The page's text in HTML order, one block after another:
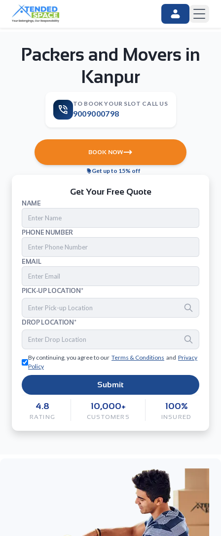
Packers and Movers in
Kanpur
TO BOOK YOUR SLOT CALL US
9009000798
BOOK NOW
Get up to 15% off
Get Your Free Quote
NAME
PHONE NUMBER
EMAIL
PICK-UP LOCATION*
DROP LOCATION*
By continuing, you agree to our Terms & Conditions and Privacy
Policy
Submit
4.8
RATING
10,000+
CUSTOMERS
100%
INSURED